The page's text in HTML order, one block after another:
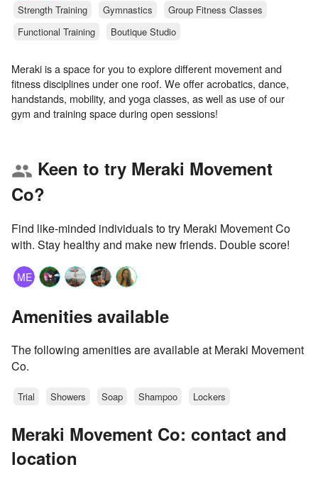
Strength Training
Gymnastics
Group Fitness Classes
Functional Training
Boutique Studio
Meraki is a space for you to explore different movement and
fitness disciplines under one roof. We offer acrobatics, dance,
handstands, mobility, and yoga classes, as well as use of our
group Keen to try Meraki Movement
Co?
Find like-minded individuals to try Meraki Movement Co
with. Stay healthy and make new friends. Double score!
ME
Amenities available
The following amenities are available at Meraki Movement
Co.
Trial Showers Soap Shampoo Lockers
Meraki Movement Co: contact and
location